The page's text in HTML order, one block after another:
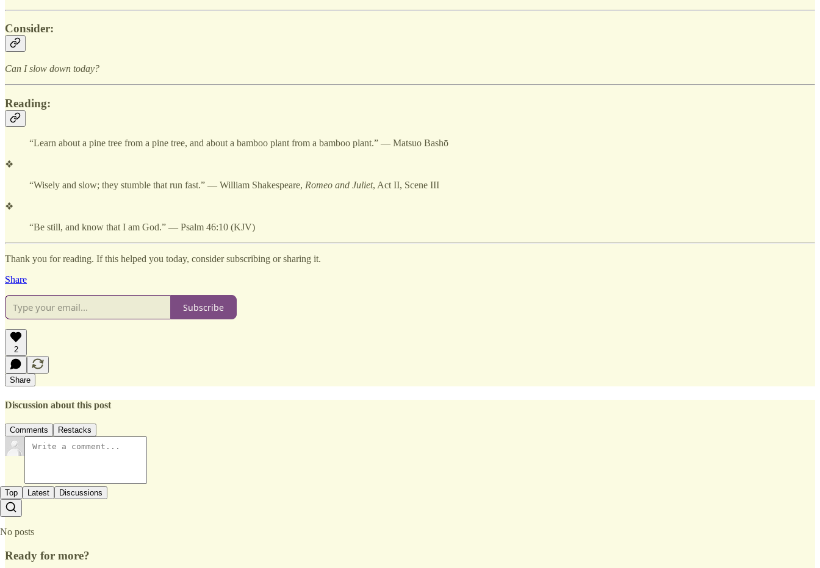
Consider:
Can I slow down today?
Reading:
“Learn about a pine tree from a pine tree, and about a bamboo plant from a bamboo plant.” — Matsuo Bashō
❖
“Wisely and slow; they stumble that run fast.” — William Shakespeare, Romeo and Juliet, Act II, Scene III
❖
“Be still, and know that I am God.” — Psalm 46:10 (KJV)
Thank you for reading. If this helped you today, consider subscribing or sharing it.
Share
Subscribe
2
Share
Discussion about this post
Comments Restacks
Top Latest Discussions
No posts
Ready for more?